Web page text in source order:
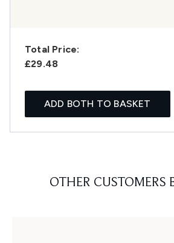
Total Price:
£29.48
ADD BOTH TO BASKET
OTHER CUSTOMERS